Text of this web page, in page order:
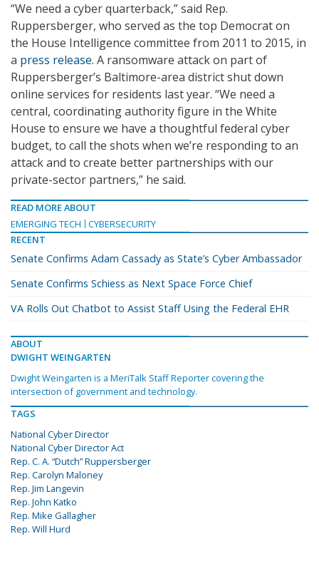
“We need a cyber quarterback,” said Rep.
Ruppersberger, who served as the top Democrat on
the House Intelligence committee from 2011 to 2015, in
a press release. A ransomware attack on part of
Ruppersberger’s Baltimore-area district shut down
online services for residents last year. “We need a
central, coordinating authority figure in the White
House to ensure we have a thoughtful federal cyber
budget, to call the shots when we’re responding to an
attack and to create better partnerships with our
private-sector partners,” he said.
READ MORE ABOUT
EMERGING TECH
CYBERSECURITY
RECENT
Senate Confirms Adam Cassady as State’s Cyber Ambassador
Senate Confirms Schiess as Next Space Force Chief
VA Rolls Out Chatbot to Assist Staff Using the Federal EHR
ABOUT
DWIGHT WEINGARTEN
Dwight Weingarten is a MeriTalk Staff Reporter covering the
intersection of government and technology.
TAGS
National Cyber Director
National Cyber Director Act
Rep. C. A. “Dutch” Ruppersberger
Rep. Carolyn Maloney
Rep. Jim Langevin
Rep. John Katko
Rep. Mike Gallagher
Rep. Will Hurd